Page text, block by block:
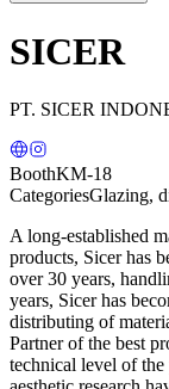
SICER
PT. SICER
BoothKM-18
CategoriesGlazing,
A long-established
products, Sicer has
over 30 years,
years, Sicer has
distributing of
Partner of the best
technical level of